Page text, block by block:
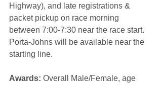
Highway), and late registrations &
packet pickup on race morning
between 7:00-7:30 near the race start.
Porta-Johns will be available near the
starting line.
Awards: Overall Male/Female, age